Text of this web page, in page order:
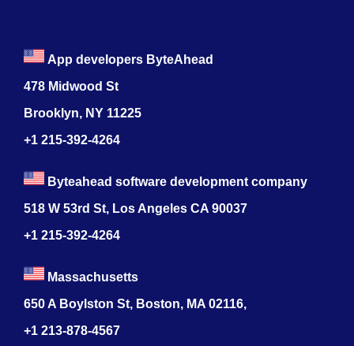
App developers ByteAhead
478 Midwood St
Brooklyn, NY 11225
+1 215-392-4264
Byteahead software development company
518 W 53rd St, Los Angeles CA 90037
+1 215-392-4264
Massachusetts
650 A Boylston St, Boston, MA 02116,
+1 213-878-4567